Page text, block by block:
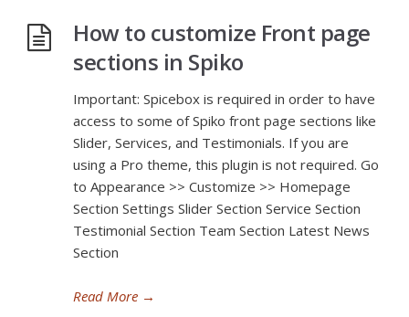
How to customize Front page
sections in Spiko
Important: Spicebox is required in order to have
access to some of Spiko front page sections like
Slider, Services, and Testimonials. If you are
using a Pro theme, this plugin is not required. Go
to Appearance >> Customize >> Homepage
Section Settings Slider Section Service Section
Testimonial Section Team Section Latest News
Section
Read More →